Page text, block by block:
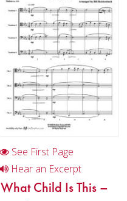
See First Page
Hear an Excerpt
What Child Is This –